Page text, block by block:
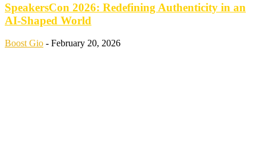
SpeakersCon 2026: Redefining Authenticity in an
AI-Shaped World
Boost Gio - February 20, 2026